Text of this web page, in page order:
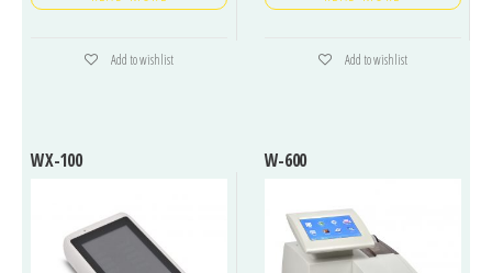
Add to wishlist Add to wishlist
WX-100 W-600